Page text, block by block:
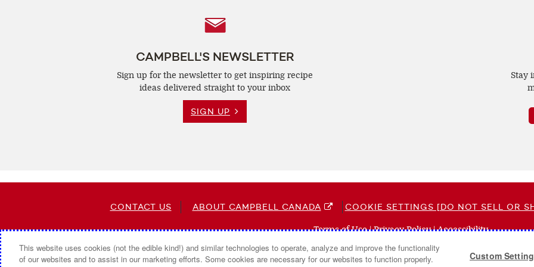
CAMPBELL'S NEWSLETTER
Sign up for the newsletter to get inspiring recipe
ideas delivered straight to your inbox
SIGN UP
Stay
CONTACT US ABOUT CAMPBELL CANADA COOKIE SETTINGS [DO NOT SELL OR
Terms of Use(opens
new
|Privacy Policy(opens
new
|Accessibility(opens
new
© 2026 Campbell Company Of Canada.
All Rights Reserved.
This website uses cookies (not the edible kind!) and similar technologies to operate, analyze and improve the functionality
of our websites and to assist in our marketing efforts. Some cookies are necessary for our websites to function properly.
Custom